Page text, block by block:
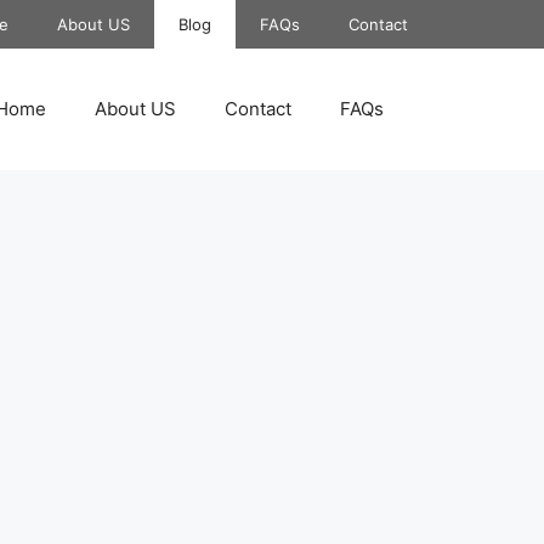
About US Blog FAQs Contact
About US Contact FAQs